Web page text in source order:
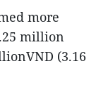
more
million
(3.16